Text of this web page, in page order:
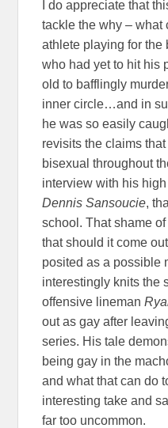
I do appreciate that
tackle the why – what
athlete playing for the
who had yet to hit his
old to bafflingly
inner circle…and in
he was so easily
revisits the claims
bisexual throughout
interview with his
Dennis Sansoucie,
school. That shame
that should it come
posited as a possible
interestingly knits the
offensive lineman
out as gay after
series. His tale
being gay in the
and what that can do
interesting take and
far too uncommon.